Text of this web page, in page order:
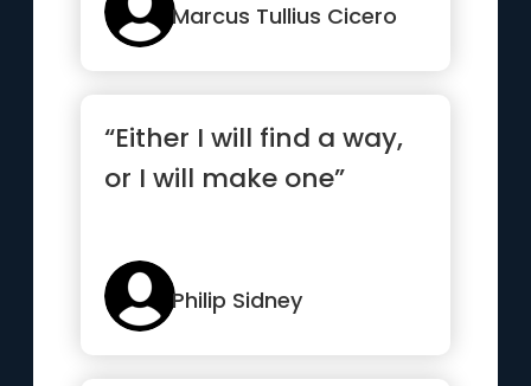
Marcus Tullius Cicero
“Either I will find a way,
or I will make one”
Philip Sidney